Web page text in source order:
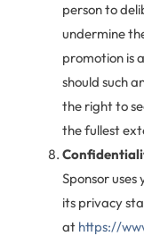
person to
undermine
promotion is
should such
the right to
the fullest
Sponsor
its privacy
at https://